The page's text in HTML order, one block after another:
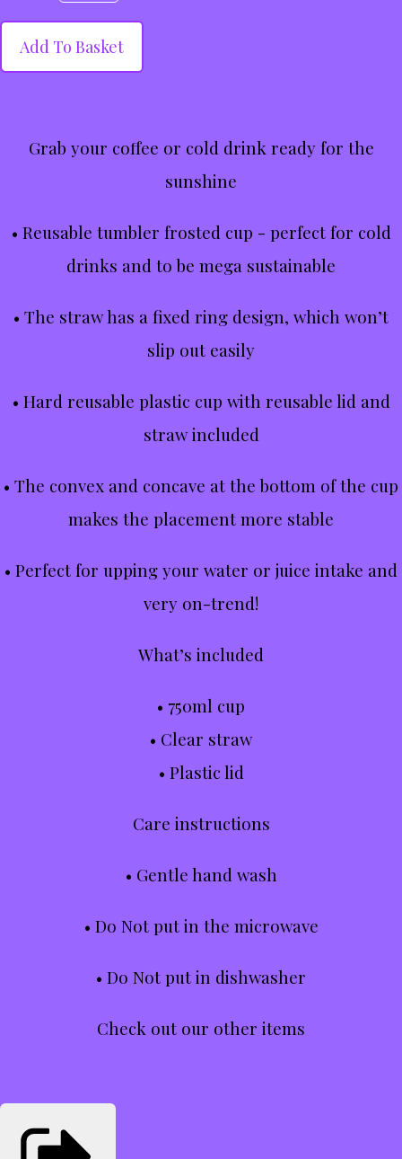
Add To Basket
Grab your coffee or cold drink ready for the
sunshine
• Reusable tumbler frosted cup - perfect for cold
drinks and to be mega sustainable
• The straw has a fixed ring design, which won’t
slip out easily
• Hard reusable plastic cup with reusable lid and
straw included
• The convex and concave at the bottom of the cup
makes the placement more stable
• Perfect for upping your water or juice intake and
very on-trend!
What’s included
• 750ml cup
• Clear straw
• Plastic lid
Care instructions
• Gentle hand wash
• Do Not put in the microwave
• Do Not put in dishwasher
Check out our other items